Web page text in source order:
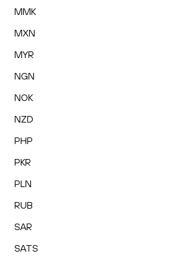
MMK
MXN
MYR
NGN
NOK
NZD
PHP
PKR
PLN
RUB
SAR
SATS